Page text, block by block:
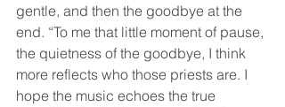
gentle, and then the goodbye at the
end. “To me that little moment of pause,
the quietness of the goodbye, I think
more reflects who those priests are. I
hope the music echoes the true